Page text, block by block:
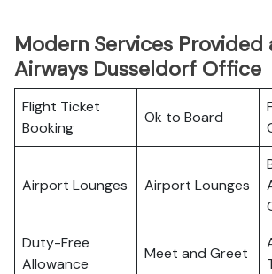
Modern Services Provided
Airways Dusseldorf Office
Flight Ticket
Booking
Ok to Board
Airport Lounges Airport Lounges
Duty-Free
Allowance
Meet and Greet